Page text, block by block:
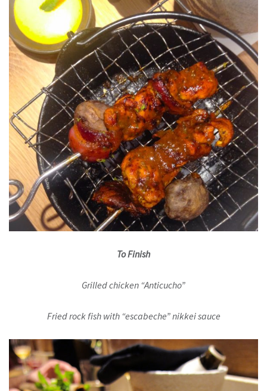
To Finish
Grilled chicken “Anticucho”
Fried rock fish with “escabeche” nikkei sauce